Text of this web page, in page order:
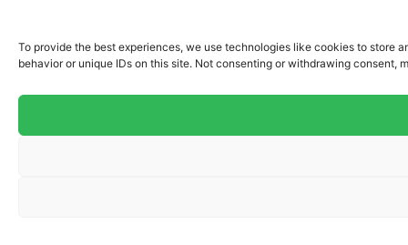
To provide the best experiences, we use technologies like cookies to store
behavior or unique IDs on this site. Not consenting or withdrawing consent,